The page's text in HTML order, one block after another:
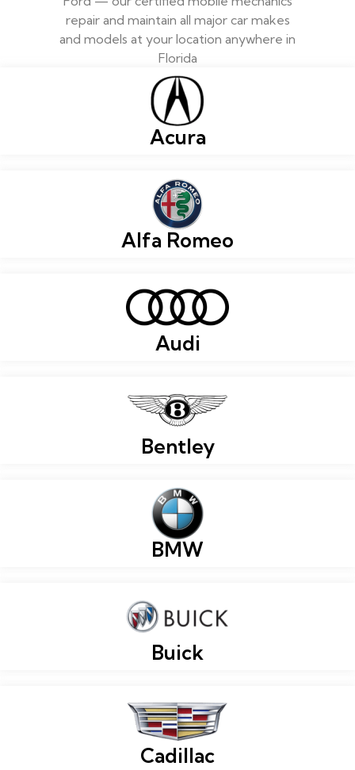
repair and maintain all major car makes
and models at your location anywhere in
Florida
Acura
Alfa Romeo
Audi
Bentley
BMW
Buick
Cadillac